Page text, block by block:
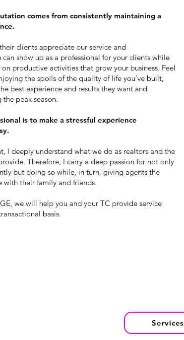
comes from consistently maintaining a
clients appreciate our service and
can show up as a professional for your clients while
productive activities that grow your business. Feel
the spoils of the quality of life you've built,
best experience and results they want and
peak season.
is to make a stressful experience
I deeply understand what we do as realtors and the
Therefore, I carry a deep passion for not only
but doing so while, in turn, giving agents the
with their family and friends.
we will help you and your TC provide service
basis.
Services